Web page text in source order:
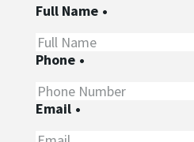
Full Name •
Phone •
Email •